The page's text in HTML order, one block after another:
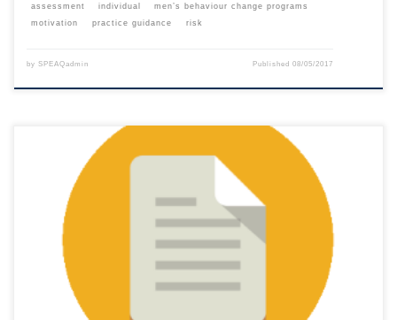
assessment individual
men’s behaviour change programs
motivation
practice guidance risk
by SPEAQadmin Published08/05/2017
This content is for registered SPEAQ members.Become a Member If you
are a past member, please contact the SPEAQ secretariat to renew your
your membership subscription.Already a member? Log in here